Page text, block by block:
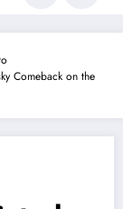
Comeback on the